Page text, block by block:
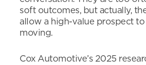
soft outcomes, but actually,
allow a high-value prospect to
moving.
Cox Automotive’s 2025